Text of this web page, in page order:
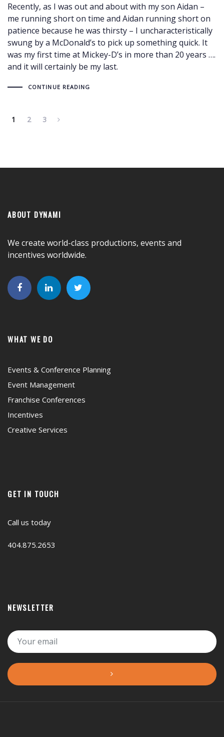
Recently, as I was out and about with my son Aidan –
me running short on time and Aidan running short on
patience because he was thirsty – I uncharacteristically
swung by a McDonald’s to pick up something quick. It
was my first time at Mickey-D’s in more than 20 years ….
and it will certainly be my last.
CONTINUE READING
1 2 3
ABOUT DYNAMI
We create world-class productions, events and
incentives worldwide.
WHAT WE DO
Events & Conference Planning
Event Management
Franchise Conferences
Incentives
Creative Services
GET IN TOUCH
Call us today
404.875.2653
NEWSLETTER